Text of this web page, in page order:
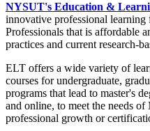
NYSUT's Education &
innovative professional learning
Professionals that is affordable
practices and current research-
ELT offers a wide variety of
courses for undergraduate,
programs that lead to master's
and online, to meet the needs
professional growth or